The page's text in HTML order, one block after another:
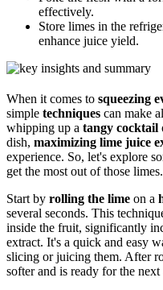
effectively.
Store limes in the
enhance juice yield.
When it comes to squeezing
simple techniques can make
whipping up a tangy cocktail
dish, maximizing lime juice
experience. So, let's explore
get the most out of those limes.
Start by rolling the lime on a
several seconds. This
inside the fruit, significantly
extract. It's a quick and easy
slicing or juicing them. After
softer and is ready for the next